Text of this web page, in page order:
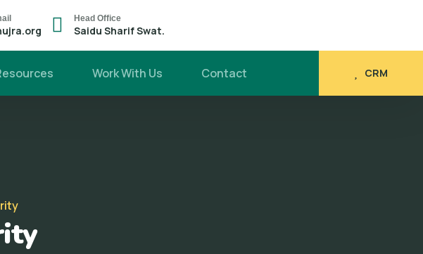
Head Office
Saidu Sharif Swat.
Work With Us Contact CRM